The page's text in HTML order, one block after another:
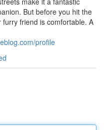
But before you hit the
friend is comfortable. A
profile